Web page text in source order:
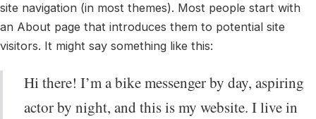
site navigation (in most themes). Most people start with
an About page that introduces them to potential site
visitors. It might say something like this:
Hi there! I’m a bike messenger by day, aspiring
actor by night, and this is my website. I live in